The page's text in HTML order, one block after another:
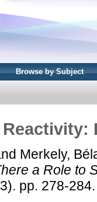
Browse by Subject
Merkely,
a Role to
pp. 278-